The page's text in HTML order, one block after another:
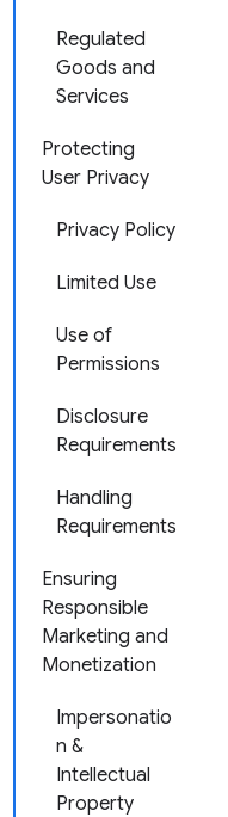
Regulated
Goods and
Services
Protecting
User Privacy
Privacy Policy
Limited Use
Use of
Permissions
Disclosure
Requirements
Handling
Requirements
Ensuring
Responsible
Marketing and
Monetization
Impersonatio
n &
Intellectual
Property